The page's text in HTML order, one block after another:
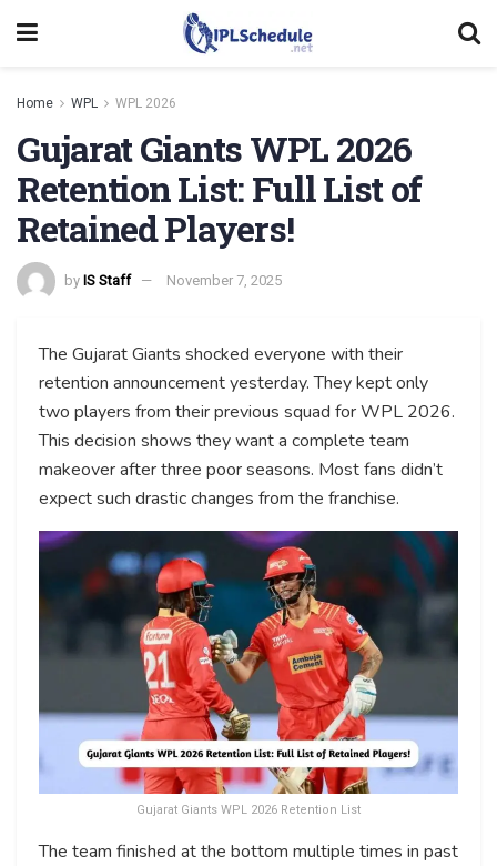
Home WPL WPL 2026
Gujarat Giants WPL 2026
Retention List: Full List of
Retained Players!
by IS Staff November 7, 2025
The Gujarat Giants shocked everyone with their
retention announcement yesterday. They kept only
two players from their previous squad for WPL 2026.
This decision shows they want a complete team
makeover after three poor seasons. Most fans didn’t
expect such drastic changes from the franchise.
Gujarat Giants WPL 2026 Retention List
The team finished at the bottom multiple times in past